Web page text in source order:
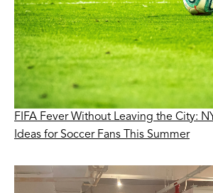
FIFA Fever Without Leaving the City:
Ideas for Soccer Fans This Summer